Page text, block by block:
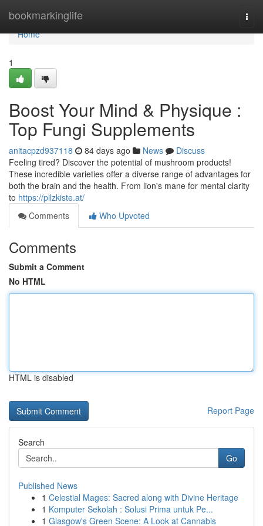
bookmarkinglife
Home
Home
1
Boost Your Mind & Physique :
Top Fungi Supplements
anitacpzd937118 84 days ago News
Discuss
Feeling tired? Discover the potential of mushroom products!
These incredible varieties offer a diverse range of advantages for
both the brain and the health. From lion's mane for mental clarity
to https://pilzkiste.at/
Comments
Who Upvoted
Comments
Submit a Comment
No HTML
HTML is disabled
Report Page
Search
Go
Published News
1 Celestial Mages: Sacred along with Divine Heritage
1 Komputer Sekolah : Solusi Prima untuk Pe...
1 Glasgow's Green Scene: A Look at Cannabis